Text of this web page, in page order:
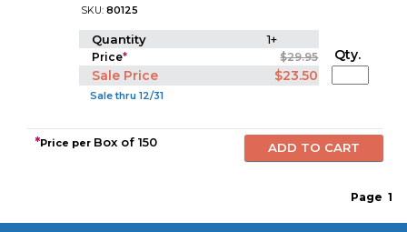
SKU:80125
Quantity 1+
Price* $29.95
Sale Price $23.50
Sale thru 12/31
Qty.
*Price per Box of 150
Page 1